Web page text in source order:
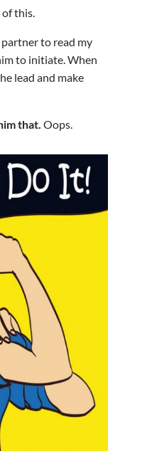
this.
partner to read my
to initiate. When
lead and make
that. Oops.